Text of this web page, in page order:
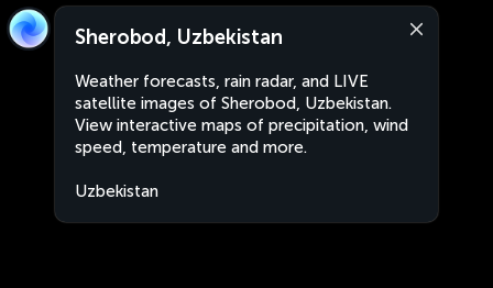
Sherobod, Uzbekistan
Weather forecasts, rain radar, and LIVE
satellite images of Sherobod, Uzbekistan.
View interactive maps of precipitation, wind
speed, temperature and more.
Uzbekistan